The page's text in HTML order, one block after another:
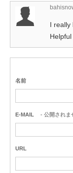
I really
名前
E-MAIL - 公開されま
URL